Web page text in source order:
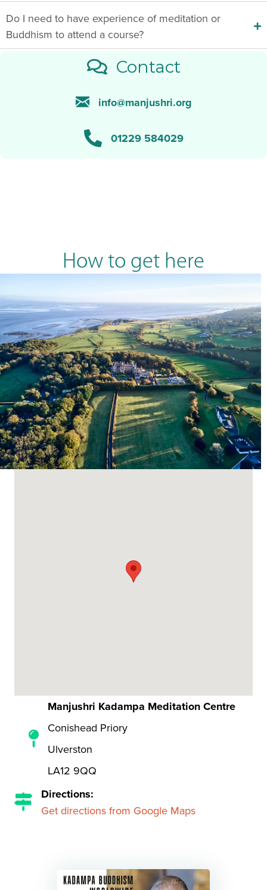
Do I need to have experience of meditation or
Buddhism to attend a course?
Contact
info@manjushri.org
01229 584029
How to get here
Manjushri Kadampa Meditation Centre
Conishead Priory
Ulverston
LA12 9QQ
Directions:
Get directions from Google Maps